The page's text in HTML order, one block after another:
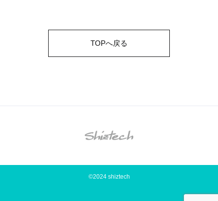
TOPへ戻る
©2024 shiztech